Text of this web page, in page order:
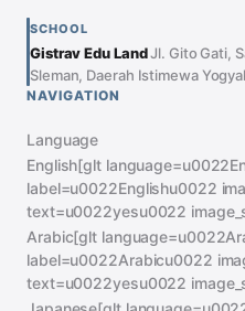
SCHOOL
Gistrav Edu LandJl. Gito Gati,
Sleman, Daerah Istimewa
NAVIGATION
Language
English[glt
label=u0022Englishu0022
text=u0022yesu0022
Arabic[glt
label=u0022Arabicu0022
text=u0022yesu0022